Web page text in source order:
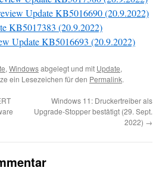
Update KB5016690 (20.9.2022)
KB5017383 (20.9.2022)
Update KB5016693 (20.9.2022)
, Windowsabgelegt und mit Update,
ein Lesezeichen für den Permalink.
Windows 11: Druckertreiber als
Upgrade-Stopper bestätigt (29. Sept.
2022) →